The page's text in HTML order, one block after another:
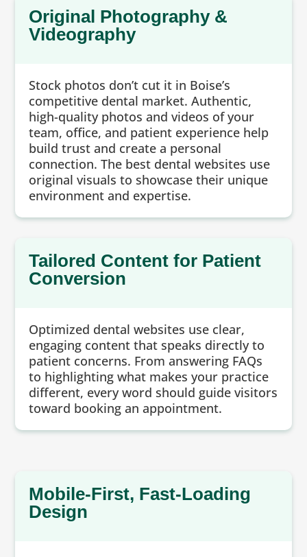
Original Photography &
Videography
Stock photos don’t cut it in Boise’s
competitive dental market. Authentic,
high-quality photos and videos of your
team, office, and patient experience help
build trust and create a personal
connection. The best dental websites use
original visuals to showcase their unique
environment and expertise.
Tailored Content for Patient
Conversion
Optimized dental websites use clear,
engaging content that speaks directly to
patient concerns. From answering FAQs
to highlighting what makes your practice
different, every word should guide visitors
toward booking an appointment.
Mobile-First, Fast-Loading
Design